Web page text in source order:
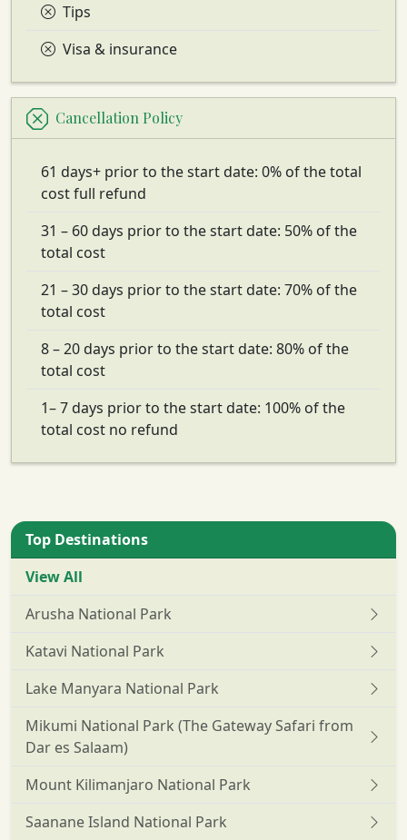
Tips
Visa & insurance
Cancellation Policy
61 days+ prior to the start date: 0% of the total
cost full refund
31 – 60 days prior to the start date: 50% of the
total cost
21 – 30 days prior to the start date: 70% of the
total cost
8 – 20 days prior to the start date: 80% of the
total cost
1– 7 days prior to the start date: 100% of the
total cost no refund
Top Destinations
View All
Arusha National Park
Katavi National Park
Lake Manyara National Park
Mikumi National Park (The Gateway Safari from
Dar es Salaam)
Mount Kilimanjaro National Park
Saanane Island National Park